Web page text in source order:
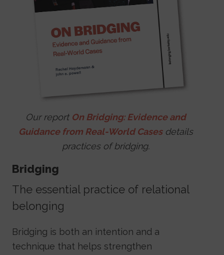
Our report On Bridging: Evidence and
Guidance from Real-World Casesdetails
practices of bridging.
Bridging
The essential practice of relational
belonging
Bridging is both an intention and a
technique that helps strengthen